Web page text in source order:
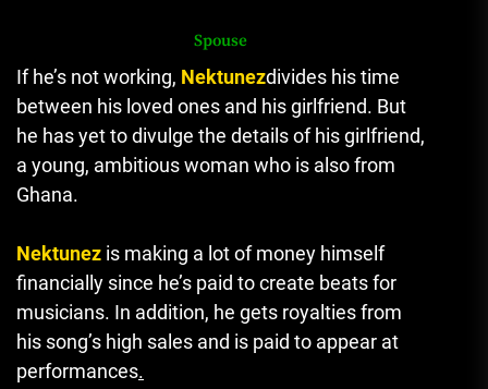
Spouse
If he’s not working, Nektunezdivides his time
between his loved ones and his girlfriend. But
he has yet to divulge the details of his girlfriend,
a young, ambitious woman who is also from
Ghana.
Nektunez is making a lot of money himself
financially since he’s paid to create beats for
musicians. In addition, he gets royalties from
his song’s high sales and is paid to appear at
performances.